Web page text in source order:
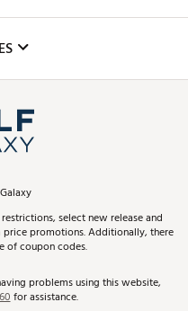
In
Benefits
select new release and
promotions. Additionally, there
of coupon codes.
problems using this website,
for assistance.